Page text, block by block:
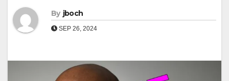
By jboch
SEP 26, 2024